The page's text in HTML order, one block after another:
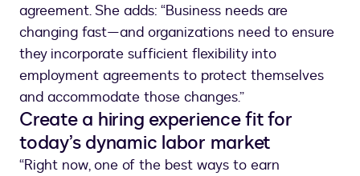
agreement. She adds: “Business needs are
changing fast—and organizations need to ensure
they incorporate sufficient flexibility into
employment agreements to protect themselves
and accommodate those changes.”
Create a hiring experience fit for
today’s dynamic labor market
“Right now, one of the best ways to earn